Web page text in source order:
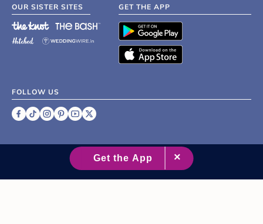
OUR SISTER SITES GET THE APP
FOLLOW US
2007 - 2026 XO Group Inc.